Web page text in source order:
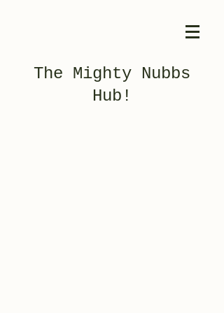
The Mighty Nubbs
Hub!